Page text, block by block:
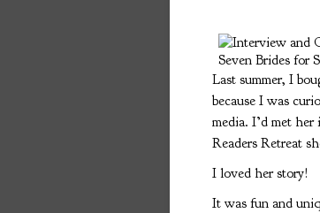
Last summer, I
because I was
media. I’d met
Readers Retreat
I loved her story!
It was fun and